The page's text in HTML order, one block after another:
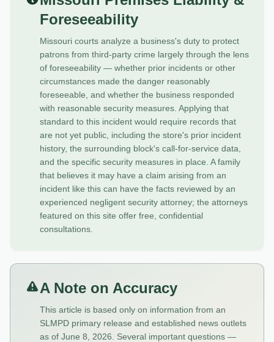
Foreseeability
Missouri courts analyze a business's duty to protect
patrons from third-party crime largely through the lens
of foreseeability — whether prior incidents or other
circumstances made the danger reasonably
foreseeable, and whether the business responded
with reasonable security measures. Applying that
standard to this incident would require records that
are not yet public, including the store's prior incident
history, the surrounding block's call-for-service data,
and the specific security measures in place. A family
that believes it may have a claim arising from an
incident like this can have the facts reviewed by an
experienced negligent security attorney; the attorneys
featured on this site offer free, confidential
consultations.
A Note on Accuracy
This article is based only on information from an
SLMPD primary release and established news outlets
as of June 8, 2026. Several important questions —